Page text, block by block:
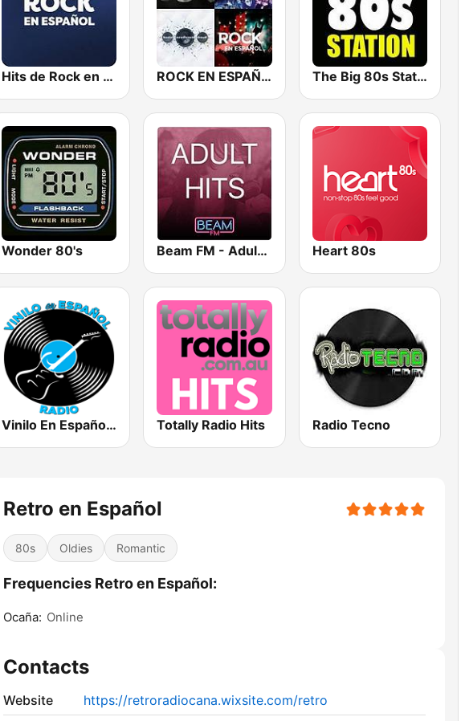
Hits de Rock en Español ROCK EN ESPAÑOL 80s 90s Neltume Chile The Big 80s Station
Wonder 80's Beam FM - Adult Hits Heart 80s
Vinilo En Español Radio Totally Radio Hits Radio Tecno
Retro en Español
80s Oldies Romantic
Frequencies Retro en Español:
Ocaña: Online
Contacts
Website
https://retroradiocana.wixsite.com/retro